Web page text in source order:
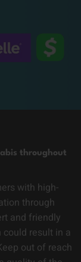
throughout
with high-
through
and friendly
could result in a
out of reach